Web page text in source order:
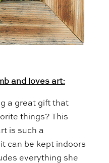
and loves art:
a great gift that
things? This
is such a
can be kept indoors
everything she